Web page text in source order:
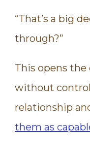
“That’s a big
through?”
This opens
without
relationship
them as